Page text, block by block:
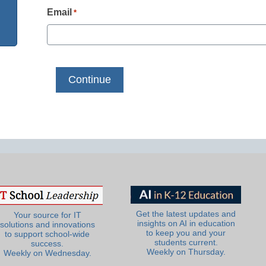
Email *
Your source for IT
solutions and innovations
to support school-wide
success.
Weekly on Wednesday.
Get the latest updates and
insights on AI in education
to keep you and your
students current.
Weekly on Thursday.